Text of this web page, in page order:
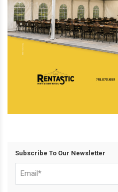
Subscribe To Our Newsletter